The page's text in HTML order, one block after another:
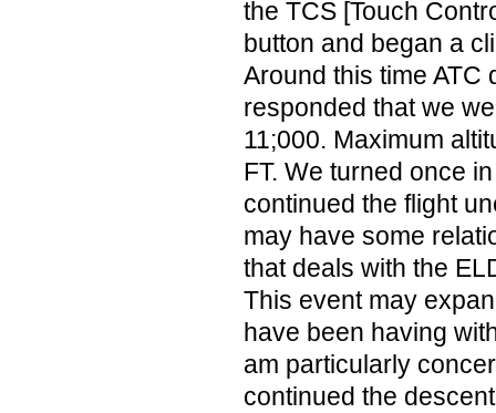
the TCS [Touch
button and began a
Around this time ATC
responded that we
11;000. Maximum
FT. We turned once
continued the flight
may have some
that deals with the
This event may
have been having
am particularly
continued the